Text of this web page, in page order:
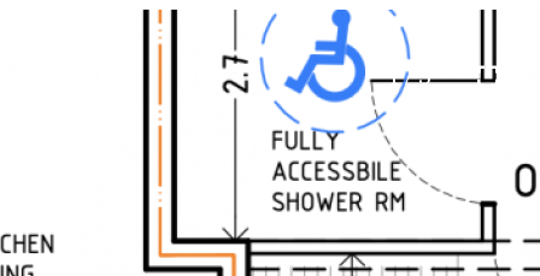
1 / 3